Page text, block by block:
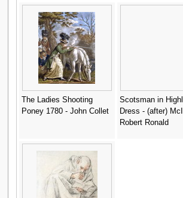
Doyle 1859-1930,
published in Strand
Magazine, March 1893 -
Sidney Paget
The Ladies Shooting
Poney 1780 - John Collet
Scotsman in
Dress - (after)
Robert Ronald